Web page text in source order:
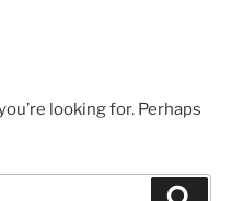
looking for. Perhaps